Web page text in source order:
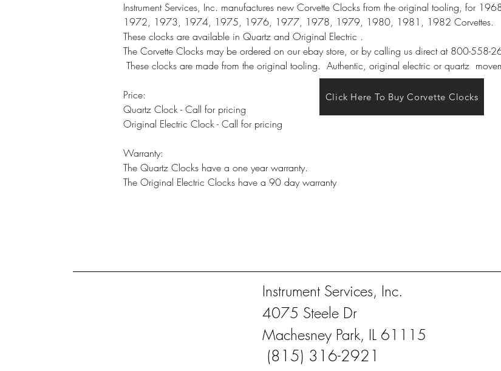
Instrument Services, Inc. manufactures new Corvette Clocks from the original tooling, for
1972, 1973, 1974, 1975, 1976, 1977, 1978, 1979, 1980, 1981, 1982 Corvettes.
These clocks are available in Quartz and Original Electric .
The Corvette Clocks may be ordered on our ebay store, or by calling us direct at 800-
These clocks are made from the original tooling. Authentic, original electric or quartz
Price:
Quartz Clock - Call for pricing
Original Electric Clock - Call for pricing
Warranty:
The Quartz Clocks have a one year warranty.
The Original Electric Clocks have a 90 day warranty
Click Here To Buy Corvette Clocks
Instrument Services, Inc.
4075 Steele Dr
Machesney Park, IL 61115
(815) 316-2921